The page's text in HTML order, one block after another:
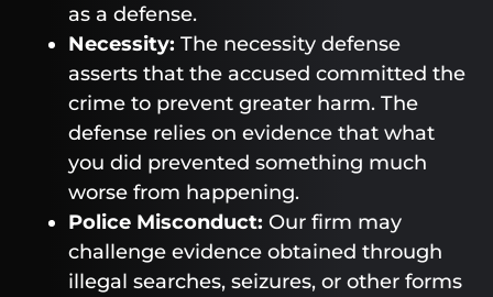
as a defense.
Necessity: The necessity defense
asserts that the accused committed the
crime to prevent greater harm. The
defense relies on evidence that what
you did prevented something much
worse from happening.
Police Misconduct: Our firm may
challenge evidence obtained through
illegal searches, seizures, or other forms